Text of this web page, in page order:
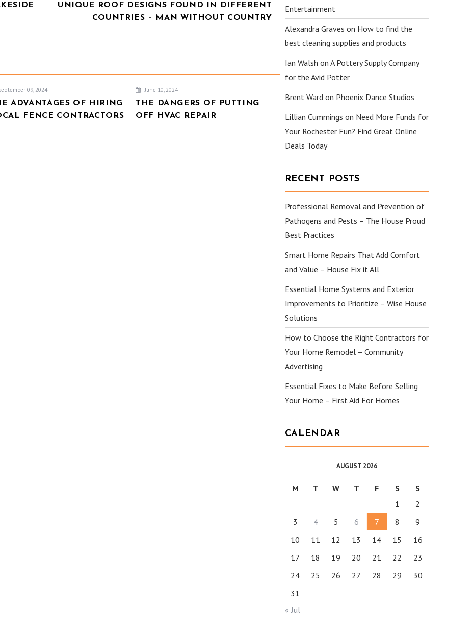
UNIQUE ROOF DESIGNS FOUND IN DIFFERENT
COUNTRIES – MAN WITHOUT COUNTRY
09, 2024
ADVANTAGES OF HIRING
FENCE CONTRACTORS
June 10, 2024
THE DANGERS OF PUTTING
OFF HVAC REPAIR
Entertainment
Alexandra Graves on How to find the
best cleaning supplies and products
Ian Walsh on A Pottery Supply Company
for the Avid Potter
Brent Wardon Phoenix Dance Studios
Lillian Cummings on Need More Funds for
Your Rochester Fun? Find Great Online
Deals Today
RECENT POSTS
Professional Removal and Prevention of
Pathogens and Pests – The House Proud
Best Practices
Smart Home Repairs That Add Comfort
and Value – House Fix it All
Essential Home Systems and Exterior
Improvements to Prioritize – Wise House
Solutions
How to Choose the Right Contractors for
Your Home Remodel – Community
Advertising
Essential Fixes to Make Before Selling
Your Home – First Aid For Homes
CALENDAR
AUGUST 2026
M T W T F S
S
1
2
3
4 5 6 7 8
9
10
11 12 13 14 15
16
17
18 19 20 21 22
23
24
25 26 27 28 29
30
31
« Jul